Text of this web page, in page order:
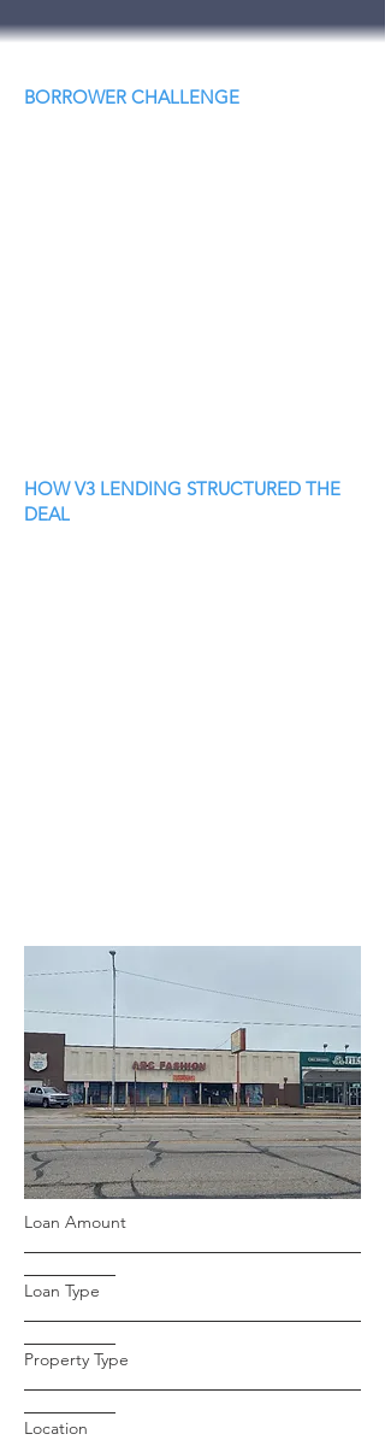
BORROWER CHALLENGE
HOW V3 LENDING STRUCTURED THE
DEAL
Loan Amount
Loan Type
Property Type
Location